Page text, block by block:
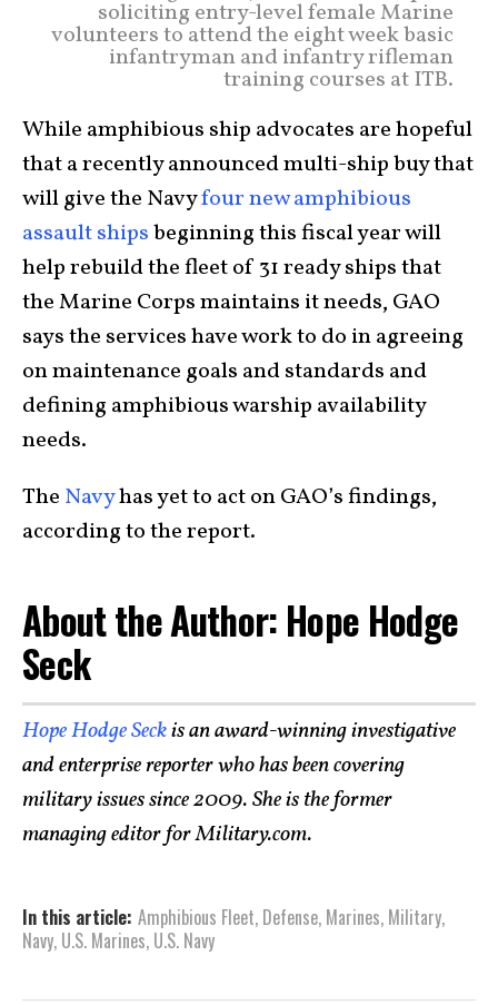
soliciting entry-level female Marine
volunteers to attend the eight week basic
infantryman and infantry rifleman
training courses at ITB.
While amphibious ship advocates are hopeful
that a recently announced multi-ship buy that
will give the Navyfour new amphibious
assault shipsbeginning this fiscal year will
help rebuild the fleet of 31 ready ships that
the Marine Corps maintains it needs, GAO
says the services have work to do in agreeing
on maintenance goals and standards and
defining amphibious warship availability
needs.
The Navyhas yet to act on GAO’s findings,
according to the report.
About the Author: Hope Hodge
Seck
Hope Hodge Seckis an award-winning investigative
and enterprise reporter who has been covering
military issues since 2009. She is the former
managing editor for Military.com.
In this article: Amphibious Fleet, Defense, Marines, Military,
Navy, U.S. Marines, U.S. Navy